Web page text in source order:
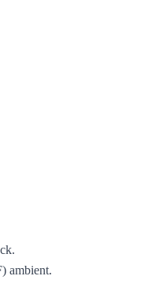
ambient.